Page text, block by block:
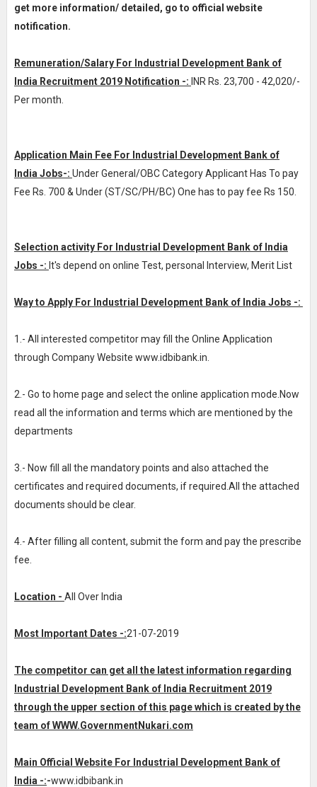
get more information/ detailed, go to official website
notification.
Remuneration/Salary For Industrial Development Bank of
India Recruitment 2019 Notification -: INR Rs. 23,700 - 42,020/-
Per month.
Application Main Fee For Industrial Development Bank of
India Jobs-: Under General/OBC Category Applicant Has To pay
Fee Rs. 700 & Under (ST/SC/PH/BC) One has to pay fee Rs 150.
Selection activity For Industrial Development Bank of India
Jobs -: It's depend on online Test, personal Interview, Merit List
Way to Apply For Industrial Development Bank of India Jobs -:
1.- All interested competitor may fill the Online Application
through Company Website www.idbibank.in.
2.- Go to home page and select the online application mode.Now
read all the information and terms which are mentioned by the
departments
3.- Now fill all the mandatory points and also attached the
certificates and required documents, if required.All the attached
documents should be clear.
4.- After filling all content, submit the form and pay the prescribe
fee.
Location - All Over India
Most Important Dates -:21-07-2019
The competitor can get all the latest information regarding
Industrial Development Bank of India Recruitment 2019
through the upper section of this page which is created by the
team of WWW.GovernmentNukari.com
Main Official Website For Industrial Development Bank of
India -:-www.idbibank.in